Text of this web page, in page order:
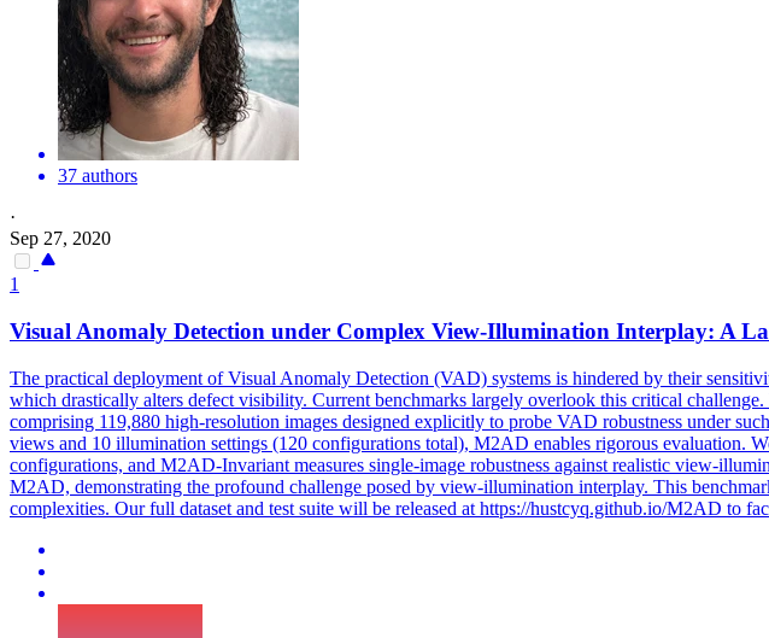
37 authors
·
Sep 27, 2020
1
Visual Anomaly Detection under Complex View-Illumination Interplay: A
The practical deployment of Visual Anomaly Detection (VAD) systems is hindered by their
which drastically alters defect visibility. Current benchmarks largely overlook this critical
comprising 119,880 high-resolution images designed explicitly to probe VAD robustness under
views and 10 illumination settings (120 configurations total), M2AD enables rigorous evaluation.
configurations, and M2AD-Invariant measures single-image robustness against realistic view-
M2AD, demonstrating the profound challenge posed by view-illumination interplay. This
complexities. Our full dataset and test suite will be released at https://hustcyq.github.io/M2AD to